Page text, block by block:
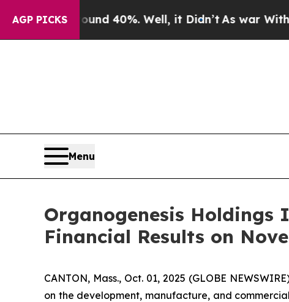
AGP PICKS
Around 40%. Well, it Didn’tAs war With
Menu
Organogenesis Holdings
Financial Results on
CANTON, Mass., Oct. 01, 2025 (GLOBE
on the development, manufacture, and